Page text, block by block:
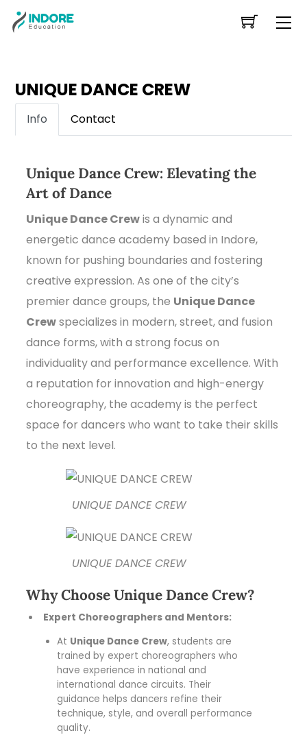
Skip
UNIQUE DANCE CREW
Info Contact
Unique Dance Crew: Elevating the
Art of Dance
Unique Dance Crewis a dynamic and
energetic dance academy based in Indore,
known for pushing boundaries and fostering
creative expression. As one of the city’s
premier dance groups, the Unique Dance
Crewspecializes in modern, street, and fusion
dance forms, with a strong focus on
individuality and performance excellence. With
a reputation for innovation and high-energy
choreography, the academy is the perfect
space for dancers who want to take their skills
to the next level.
UNIQUE DANCE CREW
UNIQUE DANCE CREW
Why Choose Unique Dance Crew?
Expert Choreographers and Mentors:
At Unique Dance Crew, students are
trained by expert choreographers who
have experience in national and
international dance circuits. Their
guidance helps dancers refine their
technique, style, and overall performance
quality.